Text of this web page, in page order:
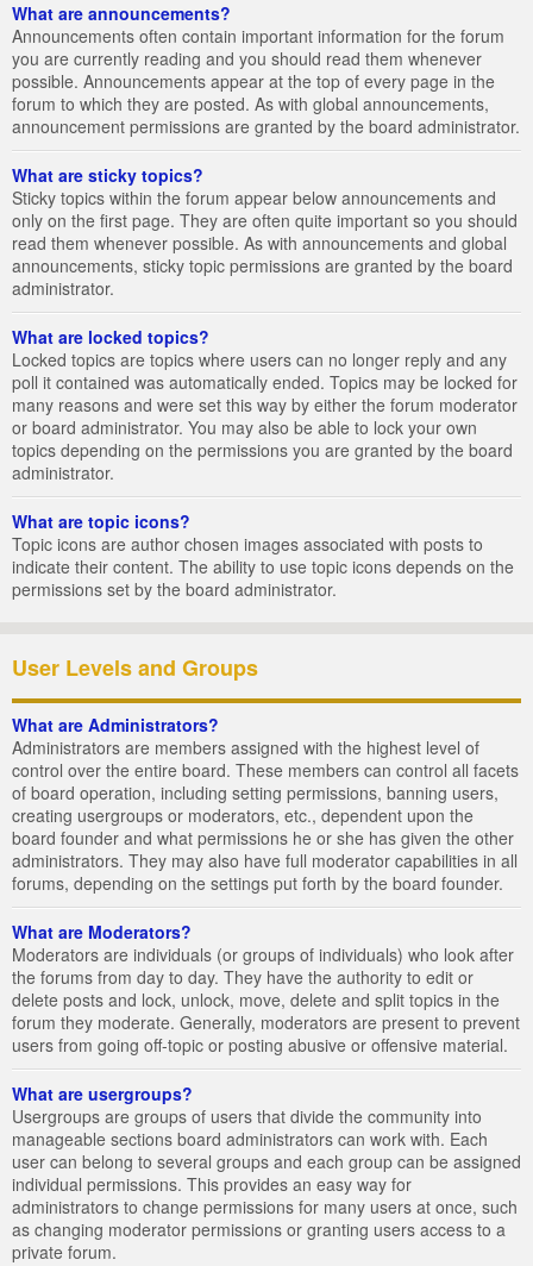
What are announcements?
Announcements often contain important information for the forum
you are currently reading and you should read them whenever
possible. Announcements appear at the top of every page in the
forum to which they are posted. As with global announcements,
announcement permissions are granted by the board administrator.
What are sticky topics?
Sticky topics within the forum appear below announcements and
only on the first page. They are often quite important so you should
read them whenever possible. As with announcements and global
announcements, sticky topic permissions are granted by the board
administrator.
What are locked topics?
Locked topics are topics where users can no longer reply and any
poll it contained was automatically ended. Topics may be locked for
many reasons and were set this way by either the forum moderator
or board administrator. You may also be able to lock your own
topics depending on the permissions you are granted by the board
administrator.
What are topic icons?
Topic icons are author chosen images associated with posts to
indicate their content. The ability to use topic icons depends on the
permissions set by the board administrator.
User Levels and Groups
What are Administrators?
Administrators are members assigned with the highest level of
control over the entire board. These members can control all facets
of board operation, including setting permissions, banning users,
creating usergroups or moderators, etc., dependent upon the
board founder and what permissions he or she has given the other
administrators. They may also have full moderator capabilities in all
forums, depending on the settings put forth by the board founder.
What are Moderators?
Moderators are individuals (or groups of individuals) who look after
the forums from day to day. They have the authority to edit or
delete posts and lock, unlock, move, delete and split topics in the
forum they moderate. Generally, moderators are present to prevent
users from going off-topic or posting abusive or offensive material.
What are usergroups?
Usergroups are groups of users that divide the community into
manageable sections board administrators can work with. Each
user can belong to several groups and each group can be assigned
individual permissions. This provides an easy way for
administrators to change permissions for many users at once, such
as changing moderator permissions or granting users access to a
private forum.